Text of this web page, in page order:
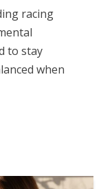
racing
to stay
when